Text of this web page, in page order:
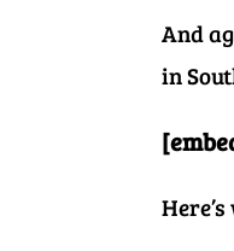
And
in